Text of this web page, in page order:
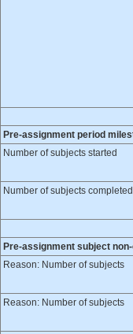
Pre-assignment period
Number of subjects started
Number of subjects completed
Pre-assignment subject
Reason: Number of subjects
Reason: Number of subjects